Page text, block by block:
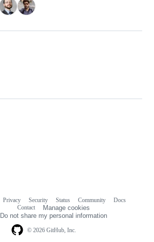
© 2026 GitHub, Inc.
Privacy Security Status Community
Docs
Contact
Manage cookies
Do not share my personal information